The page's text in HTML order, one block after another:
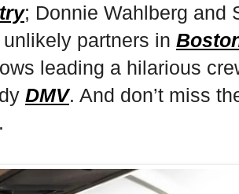
; Donnie Wahlberg and
partners in
leading a hilarious
DMV. And don’t miss